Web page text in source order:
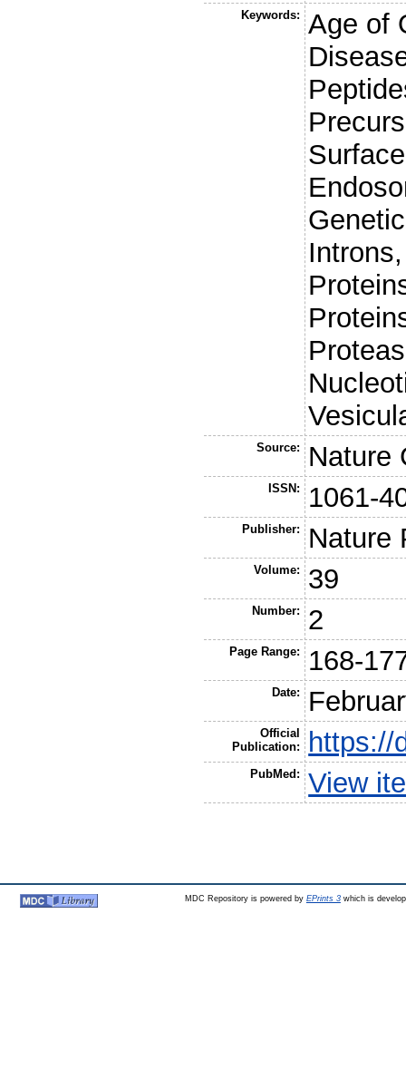
Keywords:
Age of
Source: Nature
ISSN: 1061-
Publisher: Nature
Volume: 39
Number: 2
Page Range: 168-
Date:
Official
Publication:
https://
PubMed: View
MDC Repository is powered by EPrints 3which is